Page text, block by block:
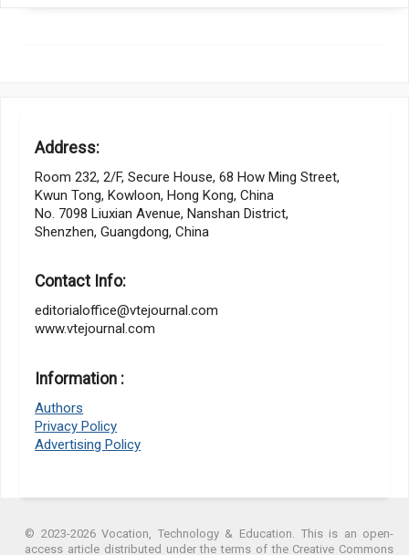
Address:
Room 232, 2/F, Secure House, 68 How Ming Street,
Kwun Tong, Kowloon, Hong Kong, China
No. 7098 Liuxian Avenue, Nanshan District,
Shenzhen, Guangdong, China
Contact Info:
editorialoffice@vtejournal.com
www.vtejournal.com
Information :
Authors
Privacy Policy
Advertising Policy
© 2023-2026 Vocation, Technology & Education. This is an open-
access article distributed under the terms of the Creative Commons